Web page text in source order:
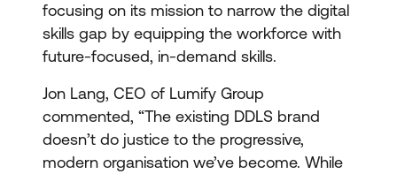
focusing on its mission to narrow the digital
skills gap by equipping the workforce with
future-focused, in-demand skills.
Jon Lang, CEO of Lumify Group
commented, “The existing DDLS brand
doesn’t do justice to the progressive,
modern organisation we’ve become. While